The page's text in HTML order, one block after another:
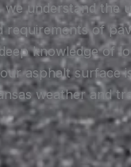
we understand the
requirements of
knowledge of
asphalt surface
weather and